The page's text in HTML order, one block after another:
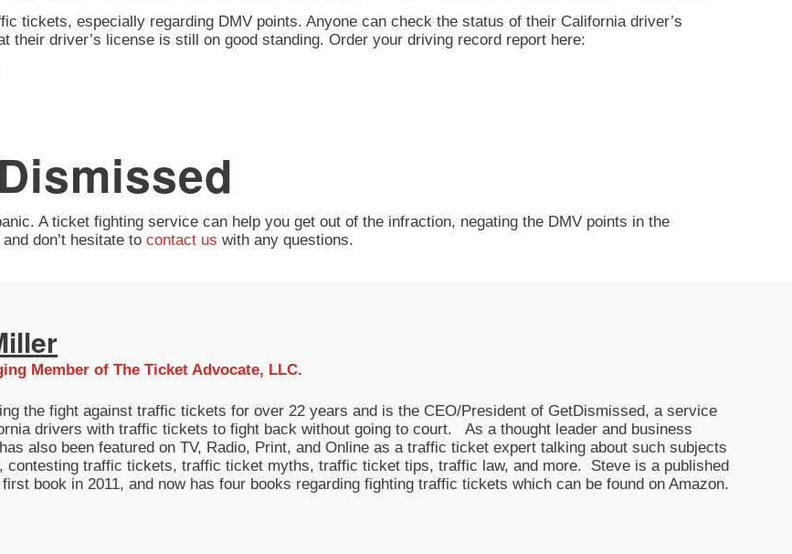
tickets, especially regarding DMV points. Anyone can check the status of their California driver’s
their driver’s license is still on good standing. Order your driving record report here:
A ticket fighting service can help you get out of the infraction, negating the DMV points in the
don’t hesitate to contact us with any questions.
Member of The Ticket Advocate, LLC.
the fight against traffic tickets for over 22 years and is the CEO/President of GetDismissed, a service
drivers with traffic tickets to fight back without going to court. As a thought leader and business
also been featured on TV, Radio, Print, and Online as a traffic ticket expert talking about such subjects
contesting traffic tickets, traffic ticket myths, traffic ticket tips, traffic law, and more. Steve is a published
book in 2011, and now has four books regarding fighting traffic tickets which can be found on Amazon.